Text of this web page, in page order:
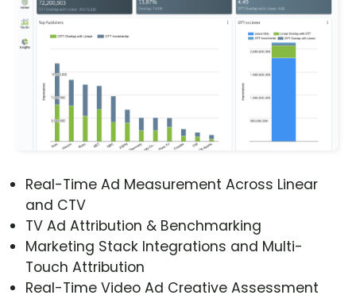
Real-Time Ad Measurement Across Linear
and CTV
TV Ad Attribution & Benchmarking
Marketing Stack Integrations and Multi-
Touch Attribution
Real-Time Video Ad Creative Assessment